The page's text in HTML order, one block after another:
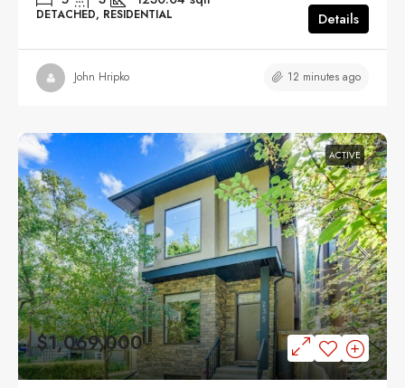
DETACHED, RESIDENTIAL Details
John Hripko 12 minutes ago
ACTIVE
$1,069,000